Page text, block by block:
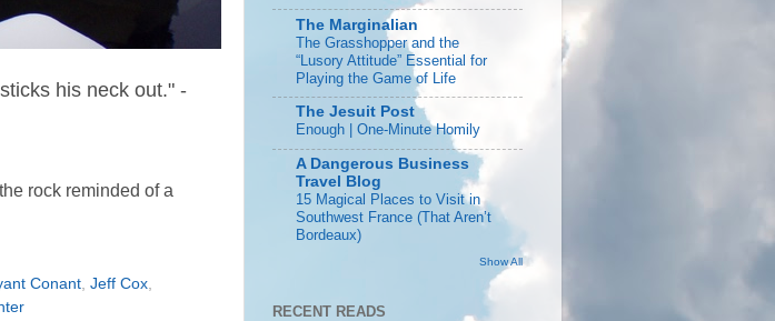
his neck out." -
rock reminded of a
Conant Jeff Cox
The Marginalian
The Grasshopper and the
“Lusory Attitude” Essential for
Playing the Game of Life
The Jesuit Post
Enough | One-Minute Homily
A Dangerous Business
Travel Blog
15 Magical Places to Visit in
Southwest France (That Aren’t
Bordeaux)
Show All
RECENT READS